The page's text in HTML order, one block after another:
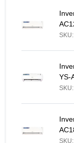
Inverter Air
Inverter Split
YS-
Inverter Air